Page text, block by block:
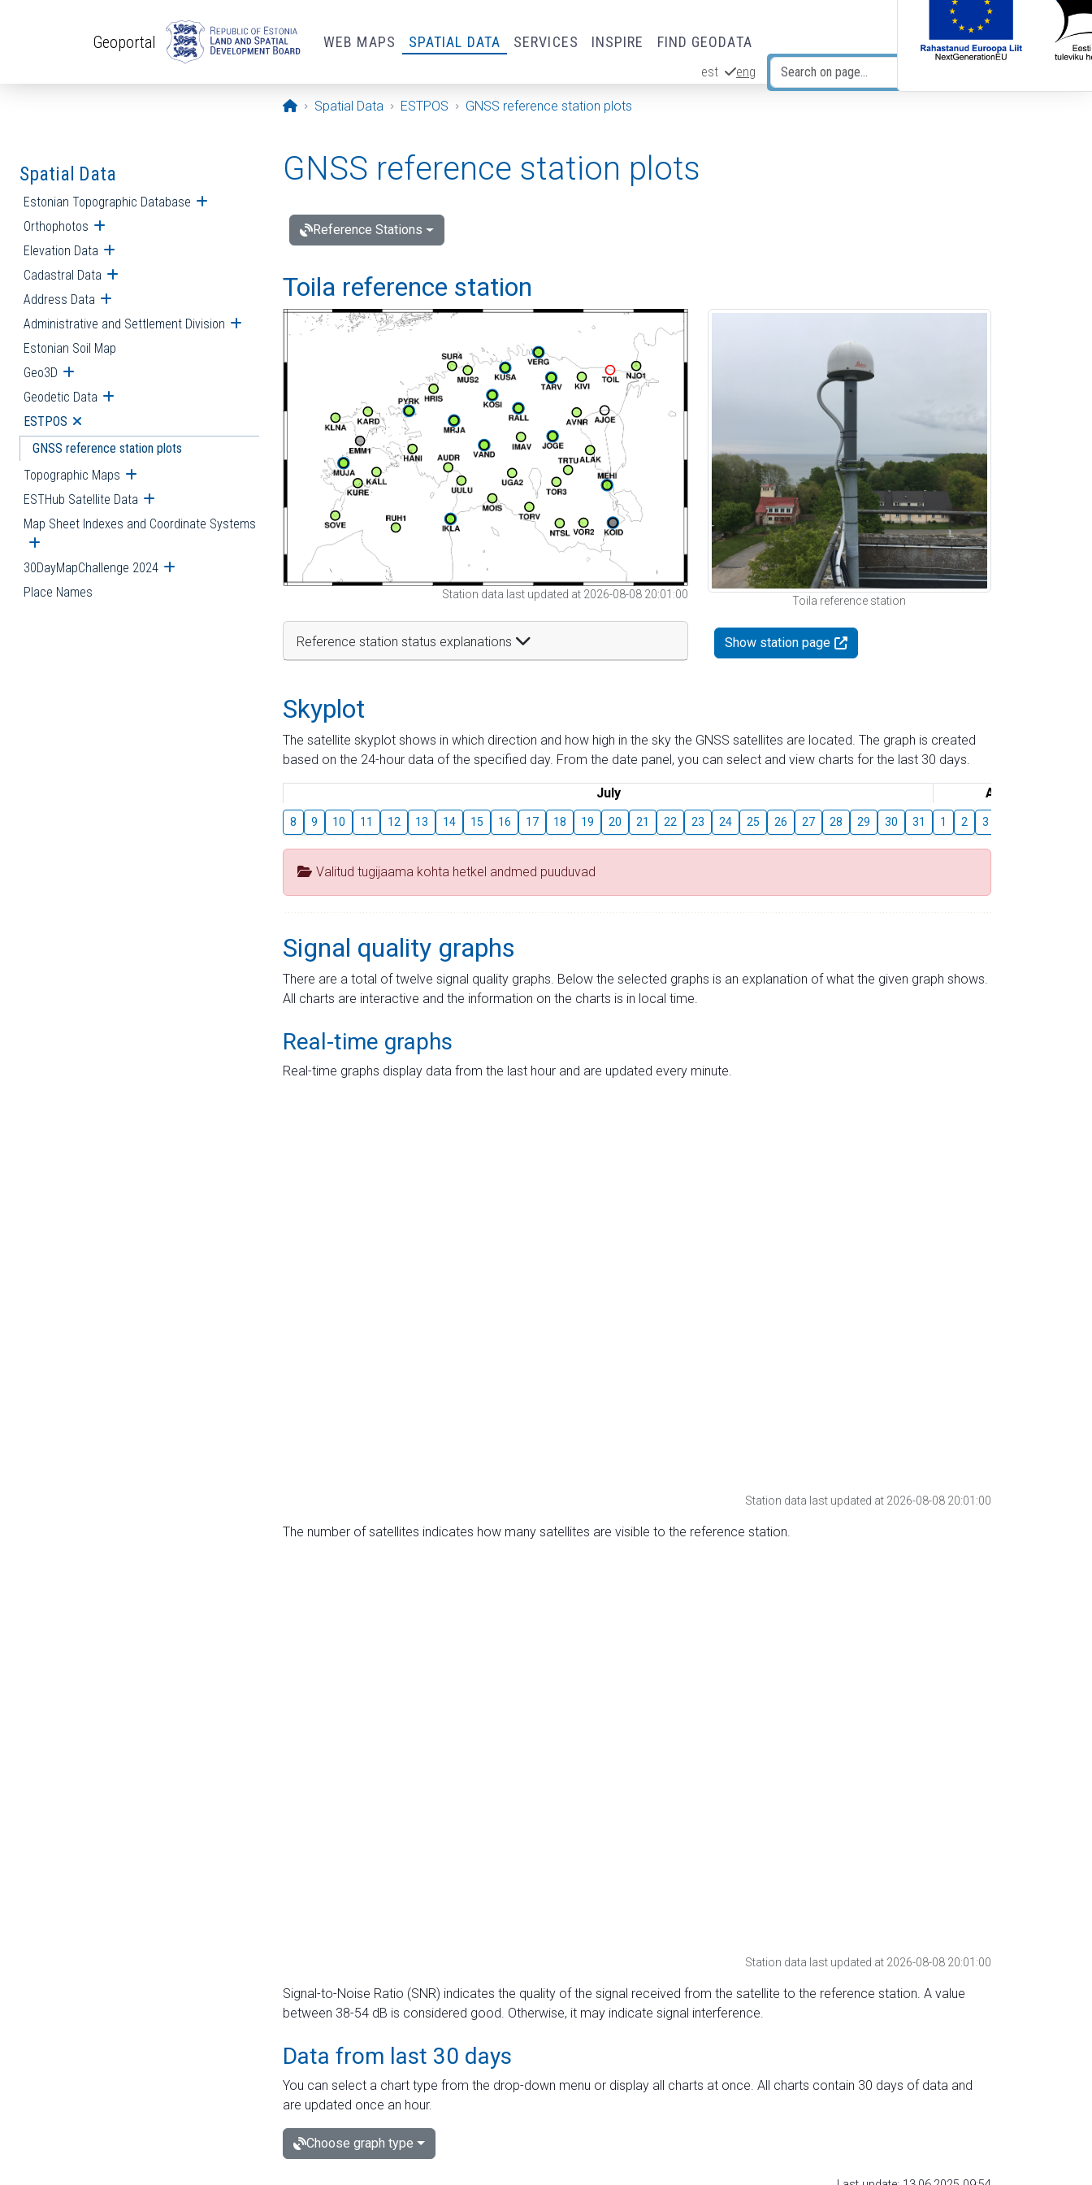
Geoportal WEB MAPS SPATIAL DATA SERVICES INSPIRE FIND GEODATA
est eng
Opening page
Spatial Data ESTPOS GNSS reference station plots
Spatial Data
Estonian Topographic Database Open submenu
Orthophotos Open submenu
Elevation Data Open submenu
Cadastral Data Open submenu
Address Data Open submenu
Administrative and Settlement Division Open submenu
Estonian Soil Map
Geo3D Open submenu
Geodetic Data Open submenu
ESTPOS Open submenu
GNSS reference station plots
Topographic Maps Open submenu
ESTHub Satellite Data Open submenu
Map Sheet Indexes and Coordinate Systems
Open submenu
30DayMapChallenge 2024 Open submenu
Place Names
GNSS reference station plots
Reference Stations
Toila reference station
Station data last updated at 2026-08-08 20:01:00
Reference station status explanations
Toila reference station
Show station page
Skyplot
The satellite skyplot shows in which direction and how high in the sky the GNSS satellites are located. The graph is created
based on the 24-hour data of the specified day. From the date panel, you can select and view charts for the last 30 days.
July August
8 9 10 11 12 13 14 15 16 17 18 19 20 21 22 23 24 25 26 27 28 29 30 31 1 2 3
Valitud tugijaama kohta hetkel andmed puuduvad
Signal quality graphs
There are a total of twelve signal quality graphs. Below the selected graphs is an explanation of what the given graph shows.
All charts are interactive and the information on the charts is in local time.
Real-time graphs
Real-time graphs display data from the last hour and are updated every minute.
Station data last updated at 2026-08-08 20:01:00
The number of satellites indicates how many satellites are visible to the reference station.
Station data last updated at 2026-08-08 20:01:00
Signal-to-Noise Ratio (SNR) indicates the quality of the signal received from the satellite to the reference station. A value
between 38-54 dB is considered good. Otherwise, it may indicate signal interference.
Data from last 30 days
You can select a chart type from the drop-down menu or display all charts at once. All charts contain 30 days of data and
are updated once an hour.
Choose graph type